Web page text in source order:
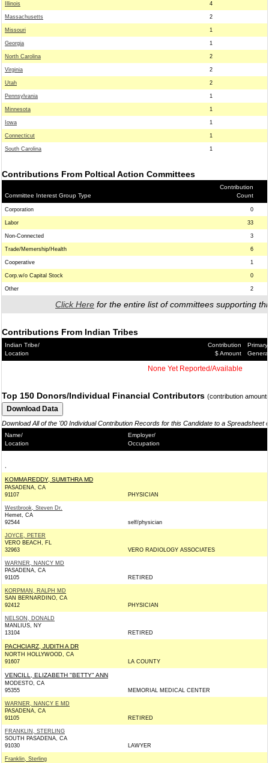
Illinois 4
Massachusetts 2
Missouri 1
Georgia 1
North Carolina 2
Virginia 2
Utah 2
Pennsylvania 1
Minnesota 1
Iowa 1
Connecticut 1
South Carolina 1
Contributions From Poltical Action Committees
Committee Interest Group Type
Contribution
Count
Corporation 0
Labor 33
Non-Connected 3
Trade/Memership/Health 6
Cooperative 1
Corp.w/o Capital Stock 0
Other 2
Click Here for the entire list of committees supporting
Contributions From Indian Tribes
Indian Tribe/
Location
Contribution
$ Amount
Primary/
General
None Yet Reported/Available
Top 150 Donors/Individual Financial Contributors (contribution
Download All of the '00 Individual Contribution Records for this Candidate to a Spreadsheet
Name/
Location
Employer/
Occupation
,
KOMMAREDDY, SUMITHRA MD
PASADENA, CA
91107
PHYSICIAN
Westbrook, Steven Dr.
Hemet, CA
92544
self/physician
JOYCE, PETER
VERO BEACH, FL
32963
VERO RADIOLOGY ASSOCIATES
WARNER, NANCY MD
PASADENA, CA
91105
RETIRED
KORPMAN, RALPH MD
SAN BERNARDINO, CA
92412
PHYSICIAN
NELSON, DONALD
MANLIUS, NY
13104
RETIRED
PACHCIARZ, JUDITH A DR
NORTH HOLLYWOOD, CA
91607
LA COUNTY
VENCILL, ELIZABETH "BETTY" ANN
MODESTO, CA
95355
MEMORIAL MEDICAL CENTER
WARNER, NANCY E MD
PASADENA, CA
91105
RETIRED
FRANKLIN, STERLING
SOUTH PASADENA, CA
91030
LAWYER
Franklin, Sterling